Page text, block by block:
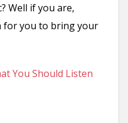
Well if you are,
for you to bring your
You Should Listen